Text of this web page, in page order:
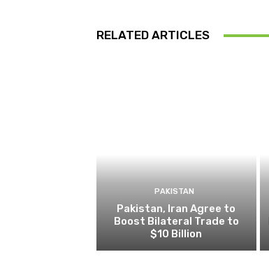
RELATED ARTICLES
PAKISTAN
Pakistan, Iran Agree to
Boost Bilateral Trade to
$10 Billion